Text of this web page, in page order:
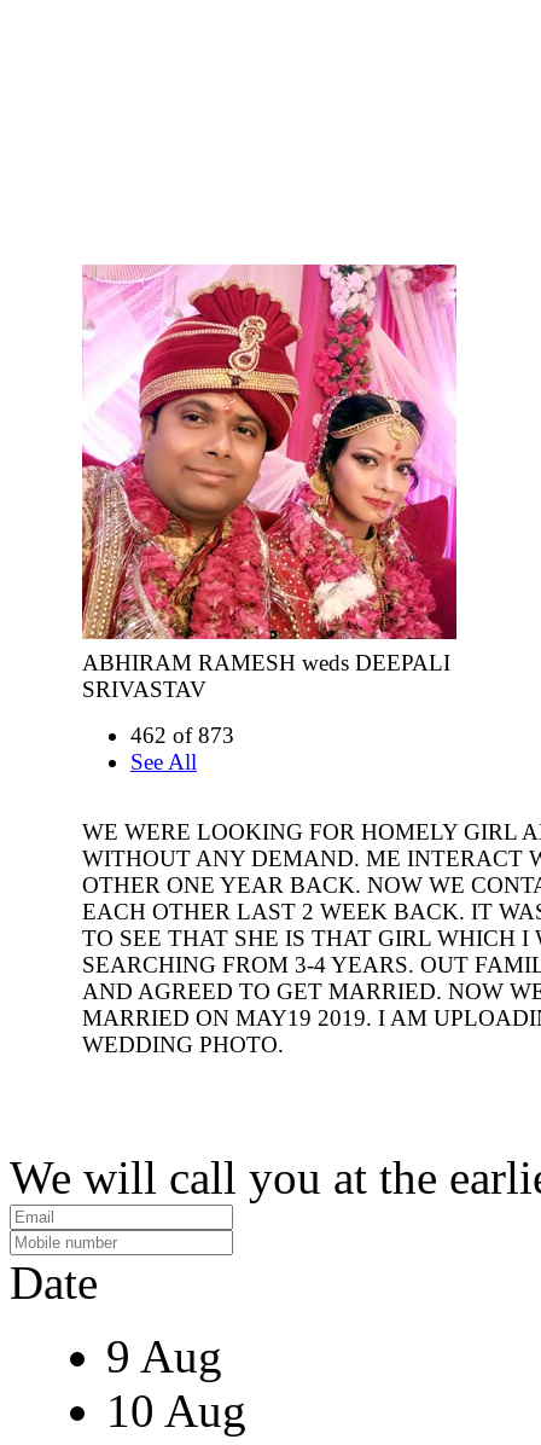
ABHIRAM RAMESH weds DEEPALI
SRIVASTAV
462 of 873
See All
WE WERE LOOKING FOR HOMELY GIRL
WITHOUT ANY DEMAND. ME INTERACT
OTHER ONE YEAR BACK. NOW WE
EACH OTHER LAST 2 WEEK BACK. IT
TO SEE THAT SHE IS THAT GIRL WHICH I
SEARCHING FROM 3-4 YEARS. OUT
AND AGREED TO GET MARRIED. NOW
MARRIED ON MAY19 2019. I AM
WEDDING PHOTO.
We will call you at the
Date
9 Aug
10 Aug